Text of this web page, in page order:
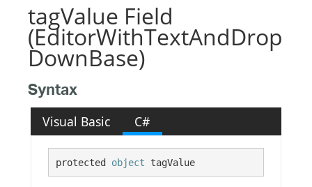
tagValue Field
(EditorWithTextAndDrop
DownBase)
Syntax
Visual Basic C#
protected object tagValue